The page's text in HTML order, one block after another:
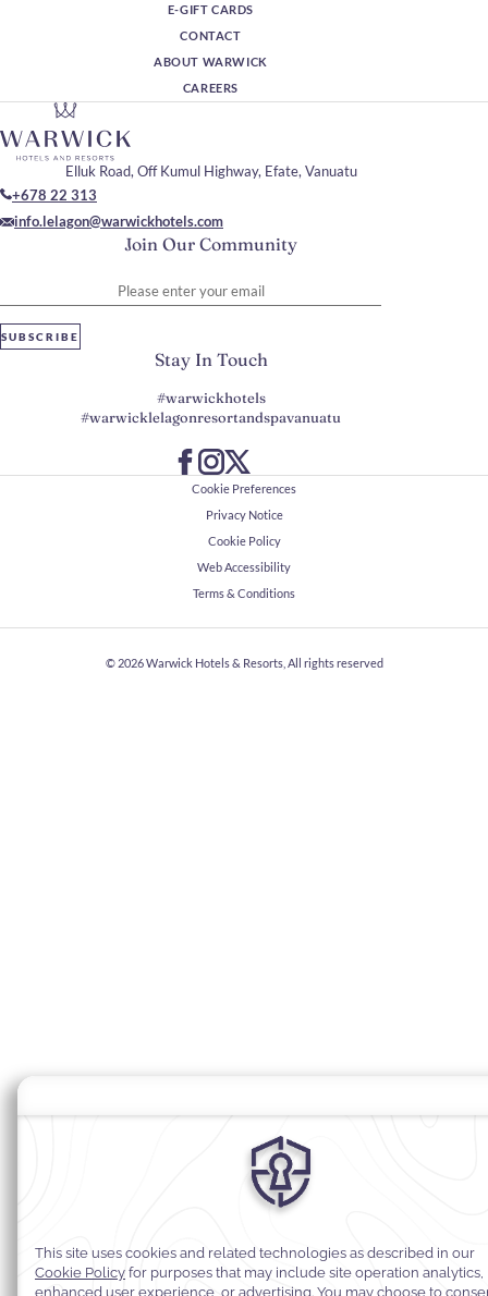
E-GIFT CARDS
CONTACT
ABOUT WARWICK
CAREERS
Join Our Community
SUBSCRIBE
Elluk Road, Off Kumul Highway, Efate, Vanuatu
+678 22 313
info.lelagon@warwickhotels.com
Stay In Touch
#warwickhotels
#warwicklelagonresortandspavanuatu
Cookie Preferences
Privacy Notice
Cookie Policy
Web Accessibility
Terms & Conditions
© 2026Warwick Hotels & Resorts, All rights reserved